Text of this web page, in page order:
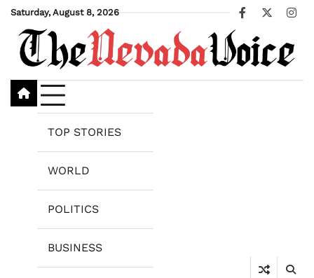
Skip
content
Saturday, August 8, 2026
Facebook
X
TOP STORIES
WORLD
POLITICS
BUSINESS